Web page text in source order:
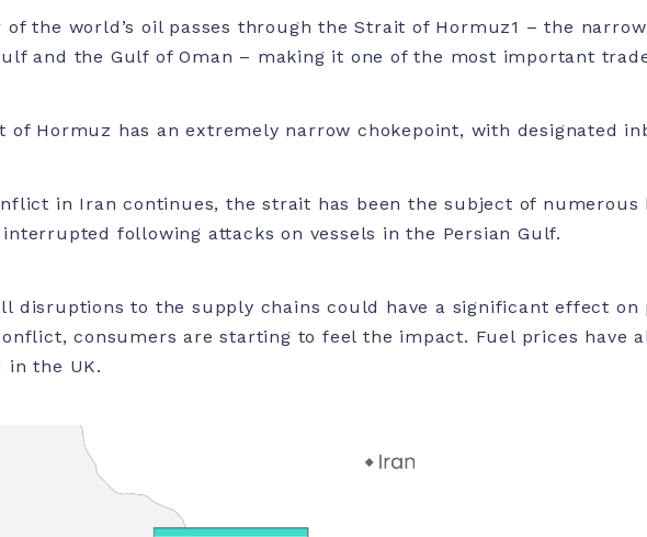
of the world’s oil passes through the Strait of Hormuz1 – the
and the Gulf of Oman – making it one of the most important
of Hormuz has an extremely narrow chokepoint, with designated
in Iran continues, the strait has been the subject of numerous
interrupted following attacks on vessels in the Persian Gulf.
disruptions to the supply chains could have a significant effect on
consumers are starting to feel the impact. Fuel prices have
in the UK.